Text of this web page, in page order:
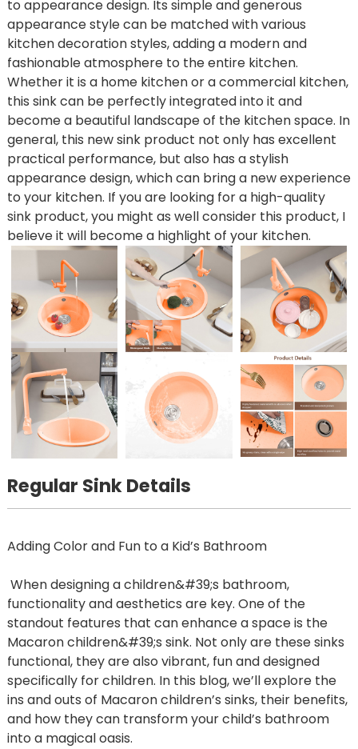
to appearance design. Its simple and generous
appearance style can be matched with various
kitchen decoration styles, adding a modern and
fashionable atmosphere to the entire kitchen.
Whether it is a home kitchen or a commercial kitchen,
this sink can be perfectly integrated into it and
become a beautiful landscape of the kitchen space. In
general, this new sink product not only has excellent
practical performance, but also has a stylish
appearance design, which can bring a new experience
to your kitchen. If you are looking for a high-quality
sink product, you might as well consider this product, I
believe it will become a highlight of your kitchen.
Regular Sink Details
Adding Color and Fun to a Kid’s Bathroom
When designing a children&#39;s bathroom,
functionality and aesthetics are key. One of the
standout features that can enhance a space is the
Macaron children&#39;s sink. Not only are these sinks
functional, they are also vibrant, fun and designed
specifically for children. In this blog, we’ll explore the
ins and outs of Macaron children’s sinks, their benefits,
and how they can transform your child’s bathroom
into a magical oasis.